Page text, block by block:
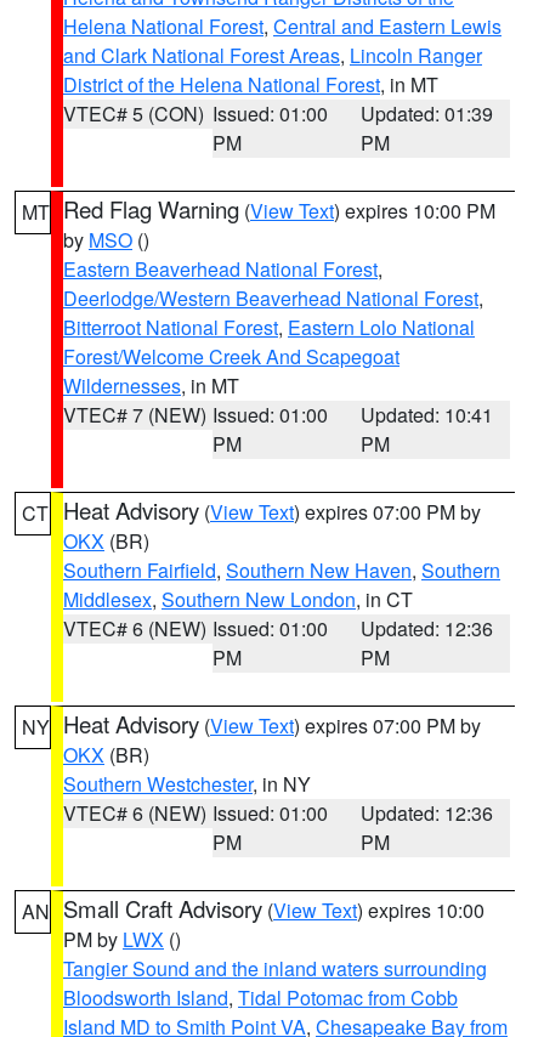
Helena National Forest, Central and Eastern Lewis
and Clark National Forest Areas, Lincoln Ranger
District of the Helena National Forest, in MT
VTEC# 5 (CON) Issued: 01:00
PM
Updated: 01:39
PM
MT Red Flag Warning (View Text) expires 10:00 PM
by MSO ()
Eastern Beaverhead National Forest,
Deerlodge/Western Beaverhead National Forest,
Bitterroot National Forest, Eastern Lolo National
Forest/Welcome Creek And Scapegoat
Wildernesses, in MT
VTEC# 7 (NEW) Issued: 01:00
PM
Updated: 10:41
PM
CT Heat Advisory (View Text) expires 07:00 PM by
OKX (BR)
Southern Fairfield, Southern New Haven, Southern
Middlesex, Southern New London, in CT
VTEC# 6 (NEW) Issued: 01:00
PM
Updated: 12:36
PM
NY Heat Advisory (View Text) expires 07:00 PM by
OKX (BR)
Southern Westchester, in NY
VTEC# 6 (NEW) Issued: 01:00
PM
Updated: 12:36
PM
AN Small Craft Advisory (View Text) expires 10:00
PM by LWX ()
Tangier Sound and the inland waters surrounding
Bloodsworth Island, Tidal Potomac from Cobb
Island MD to Smith Point VA, Chesapeake Bay from